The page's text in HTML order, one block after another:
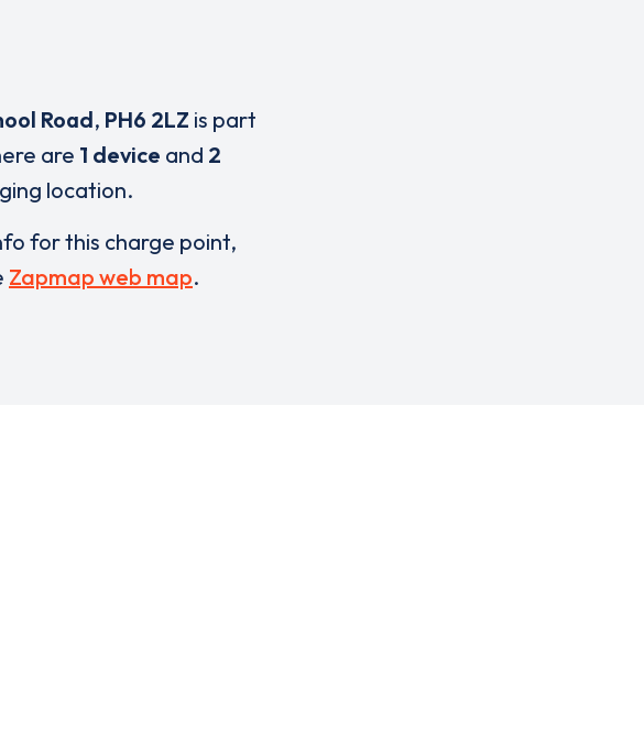
Road, PH6 2LZ is part
are 1 device and 2
location.
for this charge point,
Zapmap web map.